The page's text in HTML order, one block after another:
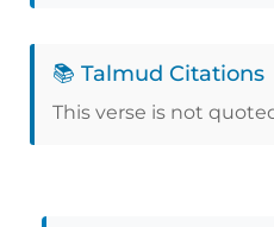
📚 Talmud Citations
This verse is not